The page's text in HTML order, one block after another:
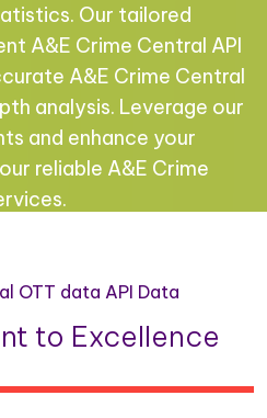
Our tailored
A&E Crime Central API
A&E Crime Central
analysis. Leverage our
and enhance your
reliable A&E Crime
OTT data API Data
to Excellence